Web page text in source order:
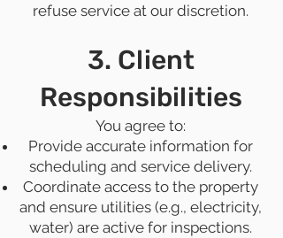
refuse service at our discretion.
3. Client
Responsibilities
You agree to:
Provide accurate information for
scheduling and service delivery.
Coordinate access to the property
and ensure utilities (e.g., electricity,
water) are active for inspections.